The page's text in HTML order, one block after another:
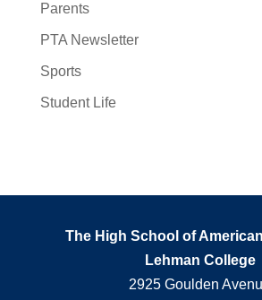
Parents
PTA Newsletter
Sports
Student Life
The High School of
Lehman College
2925 Goulden